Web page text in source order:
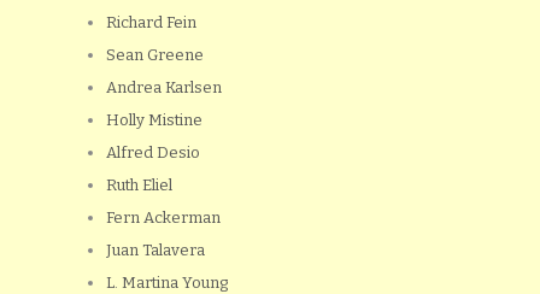
Richard Fein
Sean Greene
Andrea Karlsen
Holly Mistine
Alfred Desio
Ruth Eliel
Fern Ackerman
Juan Talavera
L. Martina Young